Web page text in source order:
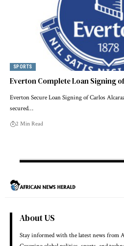
SPORTS
Everton Complete Loan Signing
Everton Secure Loan Signing of Carlos
secured…
2 Min Read
About US
Stay informed with the latest news from